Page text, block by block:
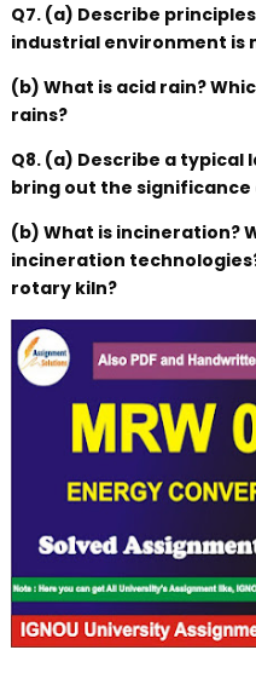
Q7. (a) Describe
industrial environment is
(b) What is acid rain?
rains?
Q8. (a) Describe a
bring out the significance
(b) What is incineration?
incineration
rotary kiln?